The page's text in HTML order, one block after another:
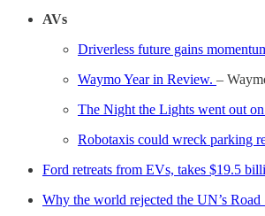
AVs
Driverless future gains
Waymo Year in Review. –
The Night the Lights went out
Robotaxis could wreck parking
Ford retreats from EVs, takes $19.5
Why the world rejected the UN’s Road